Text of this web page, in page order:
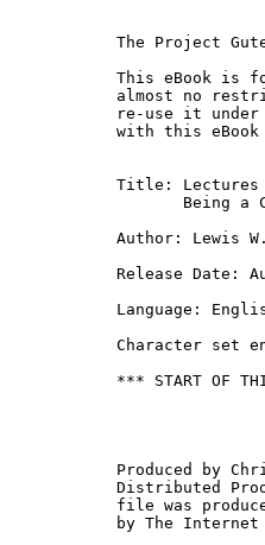
The Project
This eBook is
almost no
re-use it under
with this eBook
Title: Lectures
Being a
Author: Lewis
Release Date:
Language:
Character set
*** START OF
Produced by
Distributed
file was
by The Internet